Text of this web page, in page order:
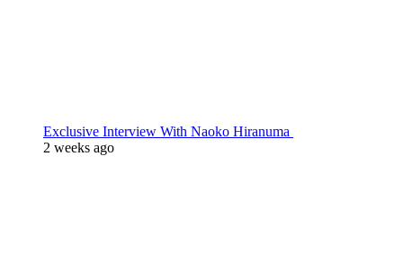
Exclusive Interview With Naoko Hiranuma
2 weeks ago